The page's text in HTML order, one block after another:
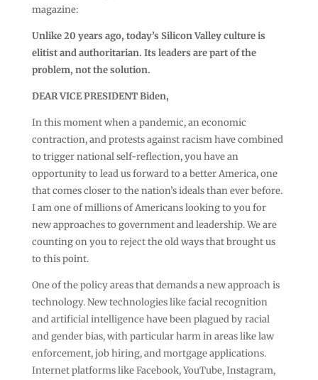
magazine:
Unlike 20 years ago, today’s Silicon Valley culture is
elitist and authoritarian. Its leaders are part of the
problem, not the solution.
DEAR VICE PRESIDENT Biden,
In this moment when a pandemic, an economic
contraction, and protests against racism have combined
to trigger national self-reflection, you have an
opportunity to lead us forward to a better America, one
that comes closer to the nation’s ideals than ever before.
I am one of millions of Americans looking to you for
new approaches to government and leadership. We are
counting on you to reject the old ways that brought us
to this point.
One of the policy areas that demands a new approach is
technology. New technologies like facial recognition
and artificial intelligence have been plagued by racial
and gender bias, with particular harm in areas like law
enforcement, job hiring, and mortgage applications.
Internet platforms like Facebook, YouTube, Instagram,